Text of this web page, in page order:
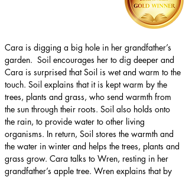
Cara is digging a big hole in her grandfather’s
garden.  Soil encourages her to dig deeper and
Cara is surprised that Soil is wet and warm to the
touch. Soil explains that it is kept warm by the
trees, plants and grass, who send warmth from
the sun through their roots. Soil also holds onto
the rain, to provide water to other living
organisms. In return, Soil stores the warmth and
the water in winter and helps the trees, plants and
grass grow. Cara talks to Wren, resting in her
grandfather’s apple tree. Wren explains that by